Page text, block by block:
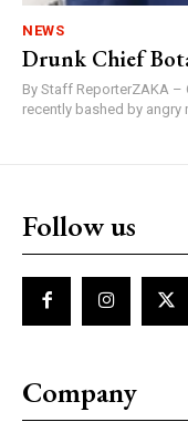
NEWS
Drunk Chief
By Staff ReporterZAKA –
recently bashed by angry
Follow us
Company